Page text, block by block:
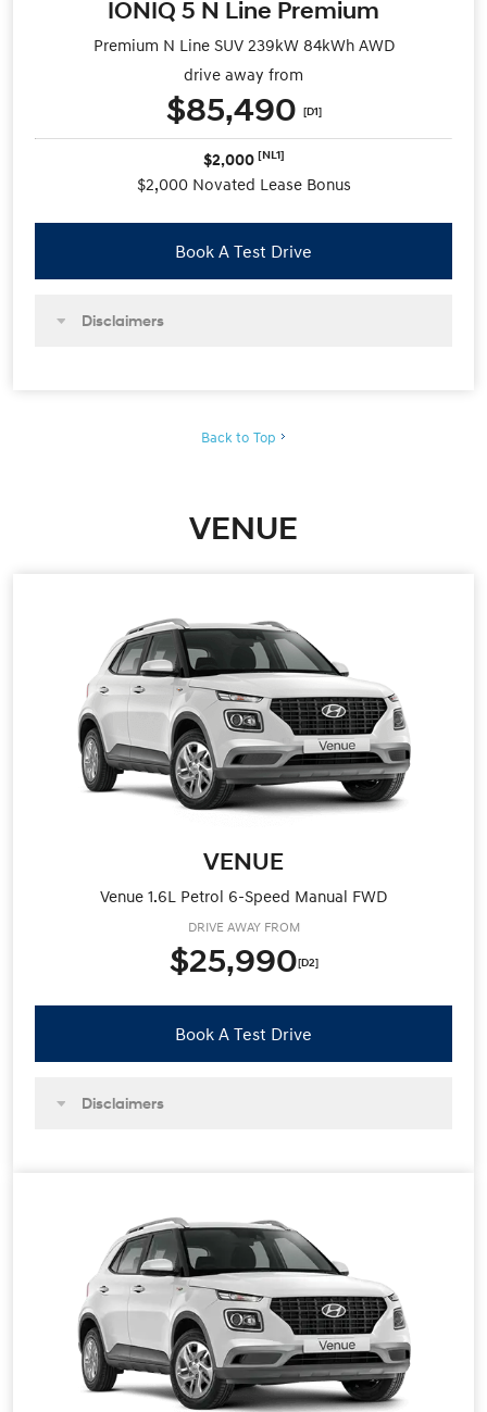
IONIQ 5 N Line Premium
Premium N Line SUV 239kW 84kWh AWD
drive away from
$85,490 [D1]
$2,000 [NL1]
$2,000 Novated Lease Bonus
Book A Test Drive
Disclaimers
Back to Top
VENUE
VENUE
Venue 1.6L Petrol 6-Speed Manual FWD
DRIVE AWAY FROM
$25,990[D2]
Book A Test Drive
Disclaimers